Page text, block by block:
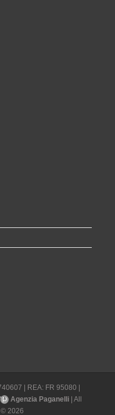
| REA: FR 95080 |
Agenzia Paganelli| All
2026